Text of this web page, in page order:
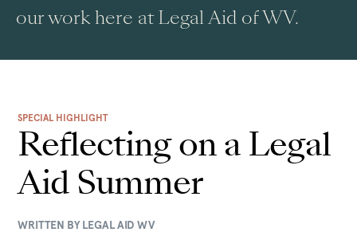
our work here at Legal Aid of WV.
SPECIAL HIGHLIGHT
Reflecting on a Legal
Aid Summer
WRITTEN BY LEGAL AID WV